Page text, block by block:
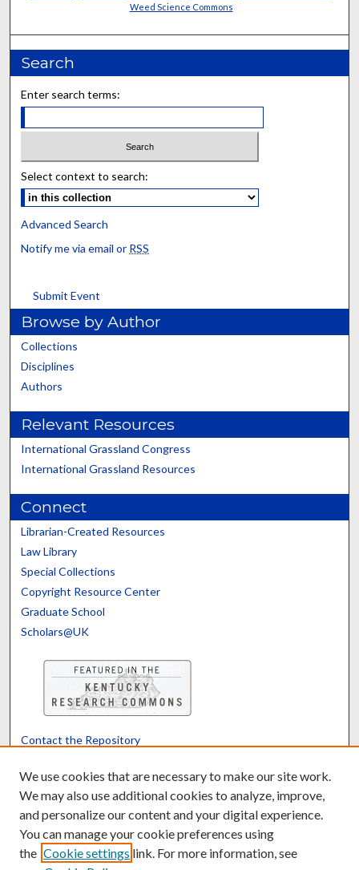
Weed Science Commons
Search
Enter search terms:
Select context to search:
Advanced Search
Notify me via email or RSS
Submit Event
Browse by Author
Collections
Disciplines
Authors
Relevant Resources
International Grassland Congress
International Grassland Resources
Connect
Librarian-Created Resources
Law Library
Special Collections
Copyright Resource Center
Graduate School
Scholars@UK
Contact the Repository
Powered by Translate
We use cookies that are necessary to make our site work.
We may also use additional cookies to analyze, improve,
and personalize our content and your digital experience.
You can manage your cookie preferences using
the Cookie settings link. For more information, see